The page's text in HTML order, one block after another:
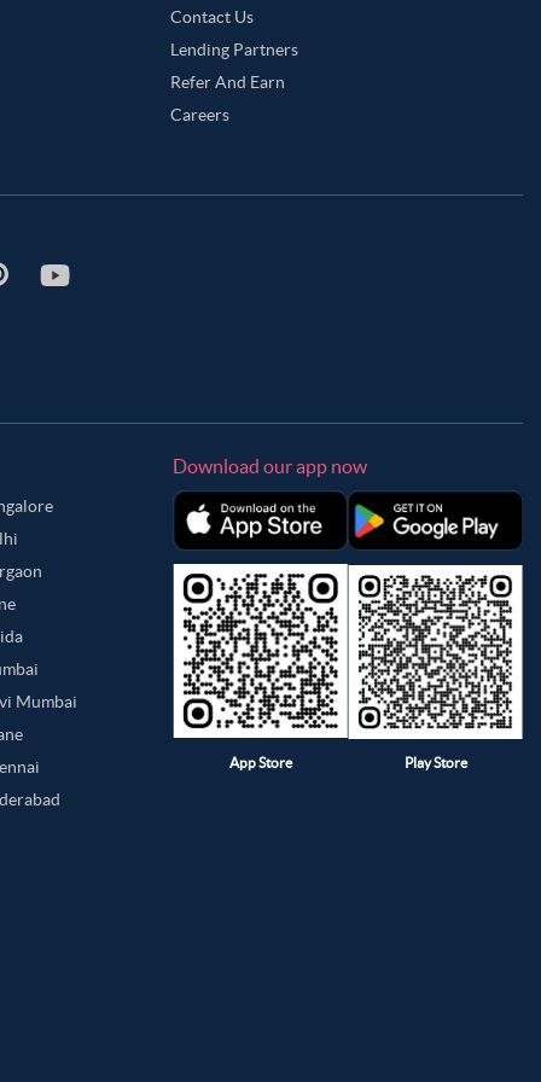
Contact Us
Lending Partners
Refer And Earn
Careers
Mumbai
Download our app now
App Store Play Store